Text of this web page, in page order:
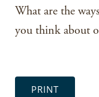
What are the
you think about
PRINT